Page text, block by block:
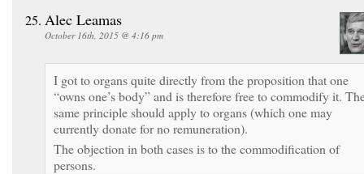
Alec Leamas
October 16th, 2015 @ 4:16 pm
I got to organs quite directly from the proposition that one
“owns one’s body” and is therefore free to commodify it.
same principle should apply to organs (which one may
currently donate for no remuneration).
The objection in both cases is to the commodification of
persons.